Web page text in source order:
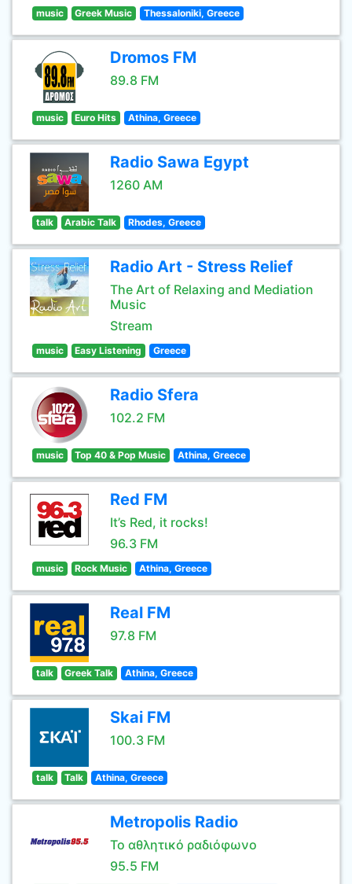
music Greek Music Thessaloniki, Greece
Dromos FM
89.8 FM
music Euro Hits Athina, Greece
Radio Sawa Egypt
1260 AM
talk Arabic Talk Rhodes, Greece
Radio Art - Stress Relief
The Art of Relaxing and Mediation
Music
Stream
music Easy Listening Greece
Radio Sfera
102.2 FM
music Top 40 & Pop Music Athina, Greece
Red FM
It’s Red, it rocks!
96.3 FM
music Rock Music Athina, Greece
Real FM
97.8 FM
talk Greek Talk Athina, Greece
Skai FM
100.3 FM
talk Talk Athina, Greece
Metropolis Radio
Το αθλητικό ραδιόφωνο
95.5 FM